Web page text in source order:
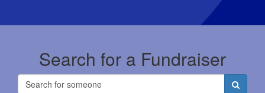
Search for a Fundraiser